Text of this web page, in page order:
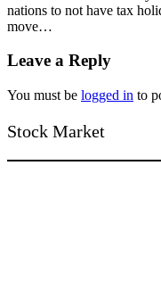
nations to not have tax
move…
Leave a Reply
You must be logged in to
Stock Market